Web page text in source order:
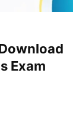
Exam